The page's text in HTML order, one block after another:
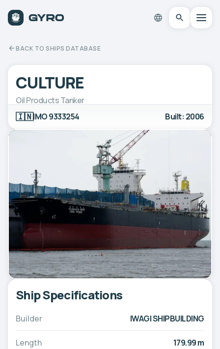
BACK TO SHIPS DATABASE
CULTURE
Oil Products Tanker
🇮🇳IMO 9333254 Built: 2006
Ship Specifications
Builder IWAGI SHIPBUILDING
Length 179.99 m